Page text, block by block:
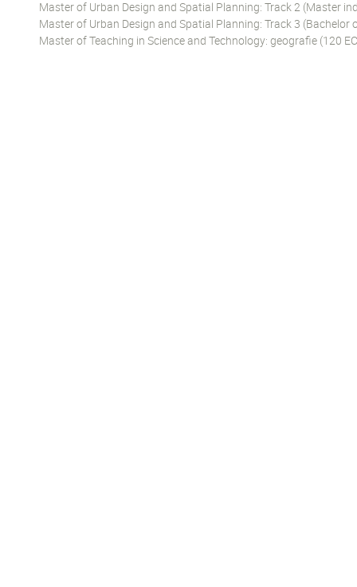
Master of Urban Design and Spatial Planning: Track 2 (Master
Master of Urban Design and Spatial Planning: Track 3 (Bachelor
Master of Teaching in Science and Technology: geografie (120